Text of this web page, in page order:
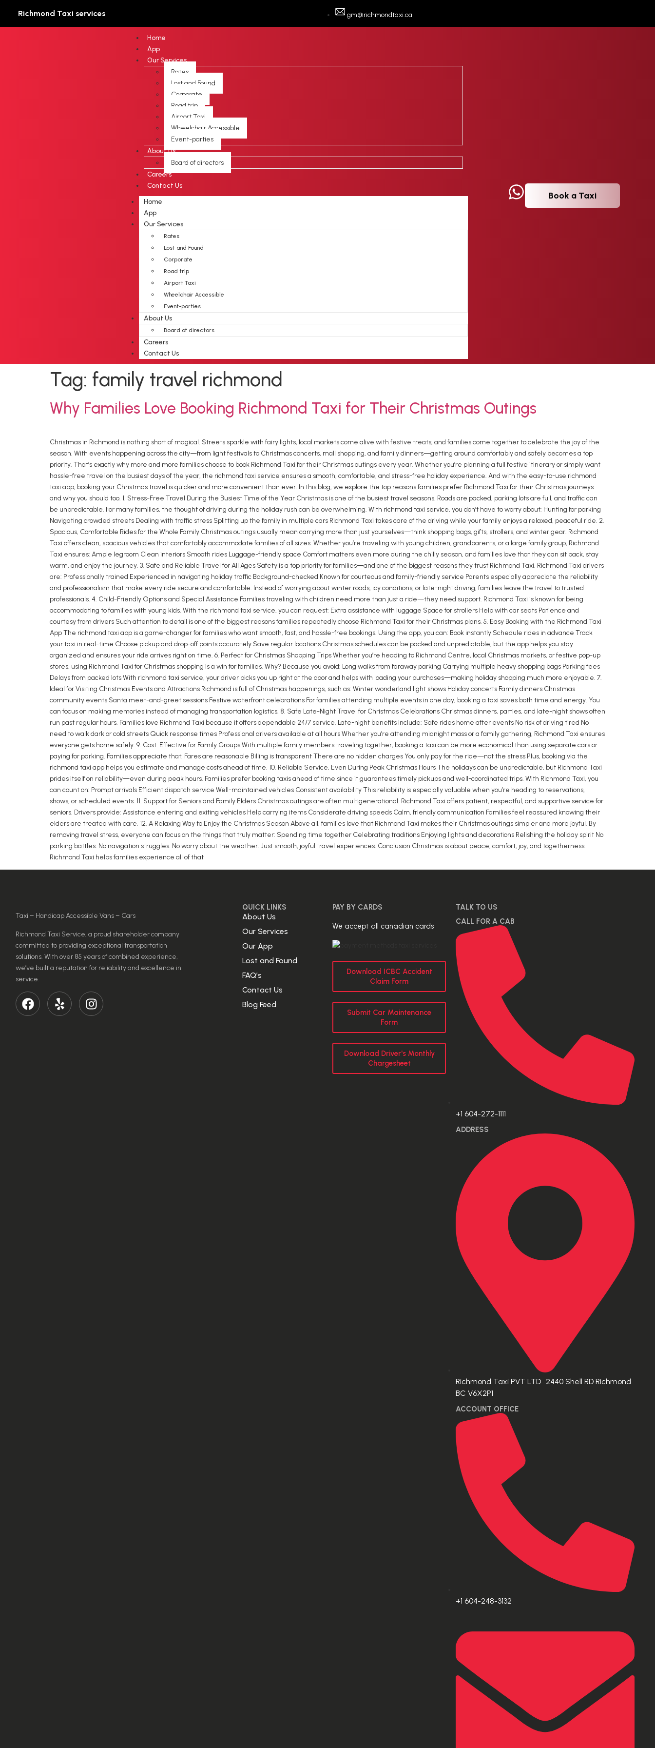
Richmond Taxi services gm@richmondtaxi.ca
Home
App
Our Services
Rates
Lost and Found
Corporate
Road trip
Airport Taxi
Wheelchair Accessible
Event-parties
About Us
Board of directors
Careers
Contact Us
Home
App
Our Services
Rates
Lost and Found
Corporate
Road trip
Airport Taxi
Wheelchair Accessible
Event-parties
About Us
Board of directors
Careers
Contact Us
Book a Taxi
Tag: family travel richmond
Why Families Love Booking Richmond Taxi for Their Christmas Outings
Christmas in Richmond is nothing short of magical. Streets sparkle with fairy lights, local markets come alive with festive treats, and families come together to celebrate the joy of the
season. With events happening across the city—from light festivals to Christmas concerts, mall shopping, and family dinners—getting around comfortably and safely becomes a top
priority. That’s exactly why more and more families choose to book Richmond Taxi for their Christmas outings every year. Whether you’re planning a full festive itinerary or simply want
hassle-free travel on the busiest days of the year, the richmond taxi service ensures a smooth, comfortable, and stress-free holiday experience. And with the easy-to-use richmond
taxi app, booking your Christmas travel is quicker and more convenient than ever. In this blog, we explore the top reasons families prefer Richmond Taxi for their Christmas journeys—
and why you should too. 1. Stress-Free Travel During the Busiest Time of the Year Christmas is one of the busiest travel seasons. Roads are packed, parking lots are full, and traffic can
be unpredictable. For many families, the thought of driving during the holiday rush can be overwhelming. With richmond taxi service, you don’t have to worry about: Hunting for parking
Navigating crowded streets Dealing with traffic stress Splitting up the family in multiple cars Richmond Taxi takes care of the driving while your family enjoys a relaxed, peaceful ride. 2.
Spacious, Comfortable Rides for the Whole Family Christmas outings usually mean carrying more than just yourselves—think shopping bags, gifts, strollers, and winter gear. Richmond
Taxi offers clean, spacious vehicles that comfortably accommodate families of all sizes. Whether you’re traveling with young children, grandparents, or a large family group, Richmond
Taxi ensures: Ample legroom Clean interiors Smooth rides Luggage-friendly space Comfort matters even more during the chilly season, and families love that they can sit back, stay
warm, and enjoy the journey. 3. Safe and Reliable Travel for All Ages Safety is a top priority for families—and one of the biggest reasons they trust Richmond Taxi. Richmond Taxi drivers
are: Professionally trained Experienced in navigating holiday traffic Background-checked Known for courteous and family-friendly service Parents especially appreciate the reliability
and professionalism that make every ride secure and comfortable. Instead of worrying about winter roads, icy conditions, or late-night driving, families leave the travel to trusted
professionals. 4. Child-Friendly Options and Special Assistance Families traveling with children need more than just a ride—they need support. Richmond Taxi is known for being
accommodating to families with young kids. With the richmond taxi service, you can request: Extra assistance with luggage Space for strollers Help with car seats Patience and
courtesy from drivers Such attention to detail is one of the biggest reasons families repeatedly choose Richmond Taxi for their Christmas plans. 5. Easy Booking with the Richmond Taxi
App The richmond taxi app is a game-changer for families who want smooth, fast, and hassle-free bookings. Using the app, you can: Book instantly Schedule rides in advance Track
your taxi in real-time Choose pickup and drop-off points accurately Save regular locations Christmas schedules can be packed and unpredictable, but the app helps you stay
organized and ensures your ride arrives right on time. 6. Perfect for Christmas Shopping Trips Whether you’re heading to Richmond Centre, local Christmas markets, or festive pop-up
stores, using Richmond Taxi for Christmas shopping is a win for families. Why? Because you avoid: Long walks from faraway parking Carrying multiple heavy shopping bags Parking fees
Delays from packed lots With richmond taxi service, your driver picks you up right at the door and helps with loading your purchases—making holiday shopping much more enjoyable. 7.
Ideal for Visiting Christmas Events and Attractions Richmond is full of Christmas happenings, such as: Winter wonderland light shows Holiday concerts Family dinners Christmas
community events Santa meet-and-greet sessions Festive waterfront celebrations For families attending multiple events in one day, booking a taxi saves both time and energy. You
can focus on making memories instead of managing transportation logistics. 8. Safe Late-Night Travel for Christmas Celebrations Christmas dinners, parties, and late-night shows often
run past regular hours. Families love Richmond Taxi because it offers dependable 24/7 service. Late-night benefits include: Safe rides home after events No risk of driving tired No
need to walk dark or cold streets Quick response times Professional drivers available at all hours Whether you’re attending midnight mass or a family gathering, Richmond Taxi ensures
everyone gets home safely. 9. Cost-Effective for Family Groups With multiple family members traveling together, booking a taxi can be more economical than using separate cars or
paying for parking. Families appreciate that: Fares are reasonable Billing is transparent There are no hidden charges You only pay for the ride—not the stress Plus, booking via the
richmond taxi app helps you estimate and manage costs ahead of time. 10. Reliable Service, Even During Peak Christmas Hours The holidays can be unpredictable, but Richmond Taxi
prides itself on reliability—even during peak hours. Families prefer booking taxis ahead of time since it guarantees timely pickups and well-coordinated trips. With Richmond Taxi, you
can count on: Prompt arrivals Efficient dispatch service Well-maintained vehicles Consistent availability This reliability is especially valuable when you’re heading to reservations,
shows, or scheduled events. 11. Support for Seniors and Family Elders Christmas outings are often multigenerational. Richmond Taxi offers patient, respectful, and supportive service for
seniors. Drivers provide: Assistance entering and exiting vehicles Help carrying items Considerate driving speeds Calm, friendly communication Families feel reassured knowing their
elders are treated with care. 12. A Relaxing Way to Enjoy the Christmas Season Above all, families love that Richmond Taxi makes their Christmas outings simpler and more joyful. By
removing travel stress, everyone can focus on the things that truly matter: Spending time together Celebrating traditions Enjoying lights and decorations Relishing the holiday spirit No
parking battles. No navigation struggles. No worry about the weather. Just smooth, joyful travel experiences. Conclusion Christmas is about peace, comfort, joy, and togetherness.
Richmond Taxi helps families experience all of that
Taxi – Handicap Accessible Vans – Cars
Richmond Taxi Service, a proud shareholder company
committed to providing exceptional transportation
solutions. With over 85 years of combined experience,
we’ve built a reputation for reliability and excellence in
service.
QUICK LINKS
About Us
Our Services
Our App
Lost and Found
FAQ’s
Contact Us
Blog Feed
PAY BY CARDS
We accept all canadian cards
Download ICBC Accident
Claim Form
Submit Car Maintenance
Form
Download Driver's Monthly
Chargesheet
TALK TO US
CALL FOR A CAB
+1 604-272-1111
ADDRESS
Richmond Taxi PVT LTD 2440 Shell RD Richmond
BC V6X2P1
ACCOUNT OFFICE
+1 604-248-3132